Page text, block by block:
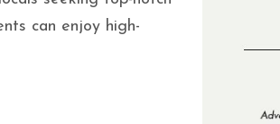
can enjoy high-